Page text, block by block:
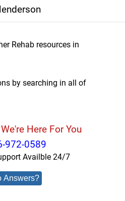
Rehab resources in
by searching in all of
Here For You
972-0589
Availble 24/7
Answers?